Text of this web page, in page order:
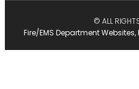
© ALL
Fire/EMS Department